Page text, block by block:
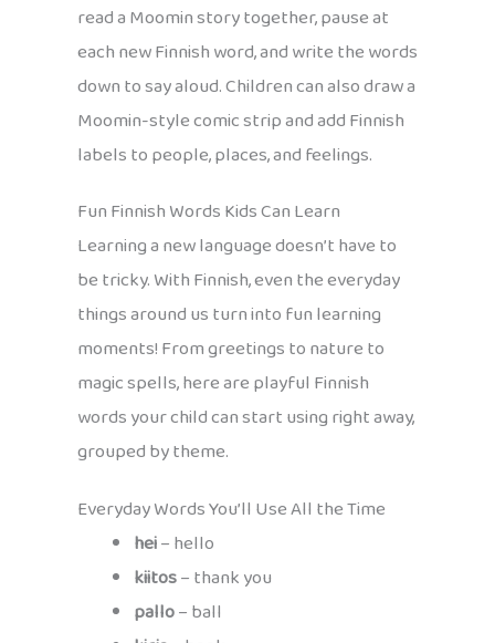
read a Moomin story together, pause at
each new Finnish word, and write the words
down to say aloud. Children can also draw a
Moomin-style comic strip and add Finnish
labels to people, places, and feelings.
Fun Finnish Words Kids Can Learn
Learning a new language doesn’t have to
be tricky. With Finnish, even the everyday
things around us turn into fun learning
moments! From greetings to nature to
magic spells, here are playful Finnish
words your child can start using right away,
grouped by theme.
Everyday Words You’ll Use All the Time
hei– hello
kiitos– thank you
pallo– ball